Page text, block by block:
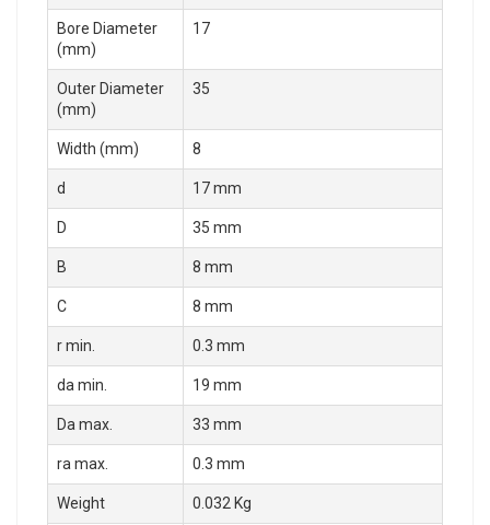
Bore Diameter
(mm)
17
Outer Diameter
(mm)
35
Width (mm) 8
d 17 mm
D 35 mm
B 8 mm
C 8 mm
r min. 0.3 mm
da min. 19 mm
Da max. 33 mm
ra max. 0.3 mm
Weight 0.032 Kg